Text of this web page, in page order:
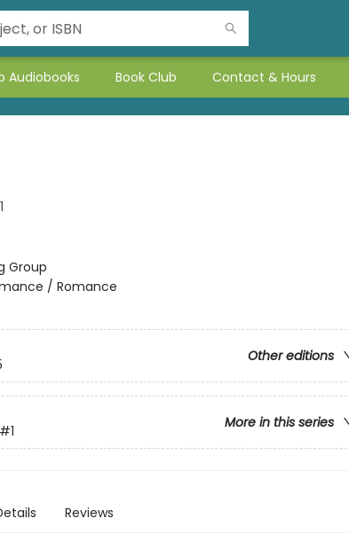
Audiobooks Book Club Contact & Hours
Group
/ Romance
Other editions
More in this series
#1
Reviews